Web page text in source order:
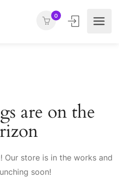
0
are on the
Our store is in the works and
soon!